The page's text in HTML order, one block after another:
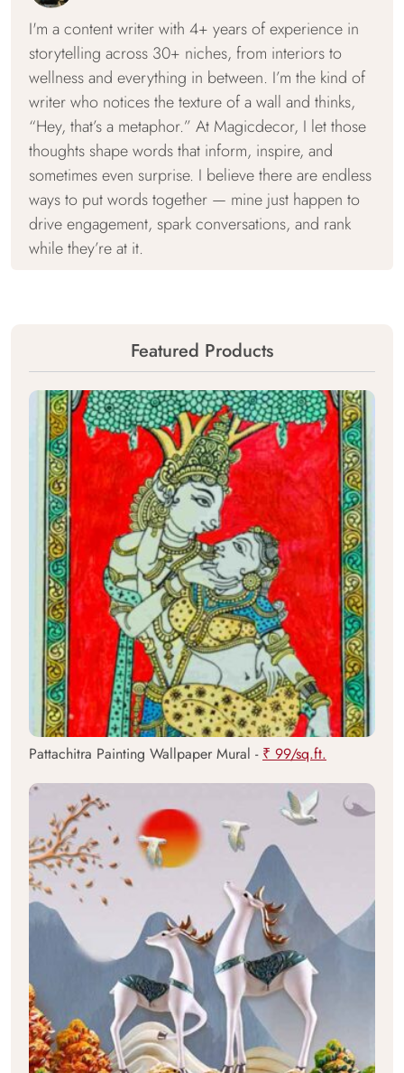
I'm a content writer with 4+ years of experience in
storytelling across 30+ niches, from interiors to
wellness and everything in between. I’m the kind of
writer who notices the texture of a wall and thinks,
“Hey, that’s a metaphor.” At Magicdecor, I let those
thoughts shape words that inform, inspire, and
sometimes even surprise. I believe there are endless
ways to put words together — mine just happen to
drive engagement, spark conversations, and rank
while they’re at it.
Featured Products
Pattachitra Painting Wallpaper Mural - ₹ 99/sq.ft.